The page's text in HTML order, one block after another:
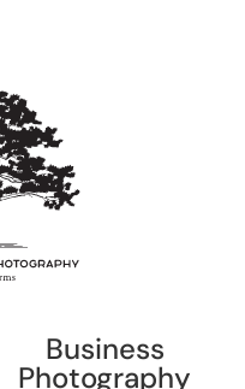
Business
Photography